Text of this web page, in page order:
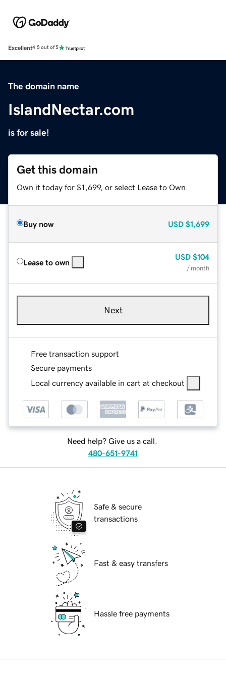
Excellent4.5 out of 5
The domain name
IslandNectar.com
is for sale!
Get this domain
Own it today for $1,699, or select Lease to Own.
Buy now USD $1,699
Lease to own
USD $104
/ month
Next
Free transaction support
Secure payments
Local currency available in cart at checkout
Need help? Give us a call.
480-651-9741
Safe & secure
transactions
Fast & easy transfers
Hassle free payments